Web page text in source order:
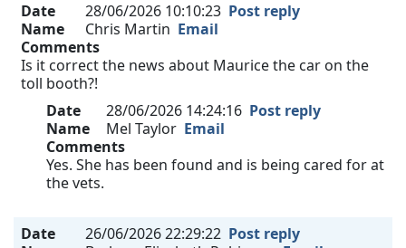
Date
28/06/2026 10:10:23 Post reply
Name
Chris Martin Email
Comments
Is it correct the news about Maurice the car on the
toll booth?!
Date
28/06/2026 14:24:16 Post reply
Name
Mel Taylor Email
Comments
Yes. She has been found and is being cared for at
the vets.
Date 26/06/2026 22:29:22 Post reply